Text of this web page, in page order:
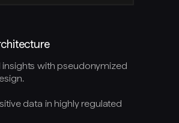
insights with pseudonymized
data in highly regulated